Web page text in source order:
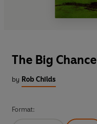
The Big Chance
by Rob Childs
Format: